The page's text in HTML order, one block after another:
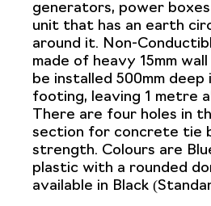
generators, power
unit that has an earth
around it. Non-
made of heavy 15mm
be installed 500mm
footing, leaving 1 metre
There are four holes in
section for concrete tie
strength. Colours are
plastic with a rounded
available in Black